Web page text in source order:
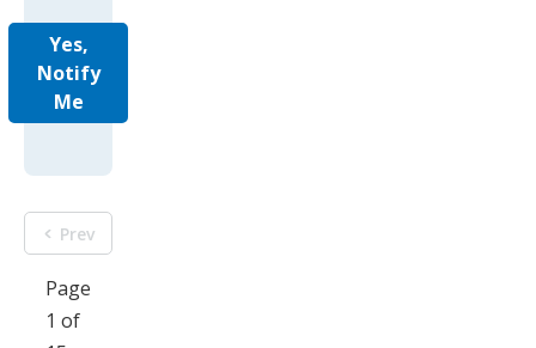
Yes,
Notify
Me
Prev
Page
1 of